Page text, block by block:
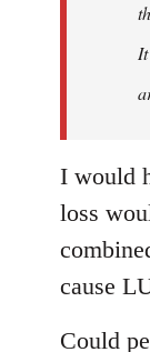
I would
loss
cause
Could